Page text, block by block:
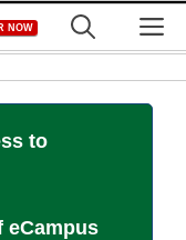
NOW
to
eCampus